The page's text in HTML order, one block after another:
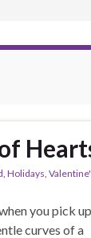
, Holidays,
you pick up
curves of a